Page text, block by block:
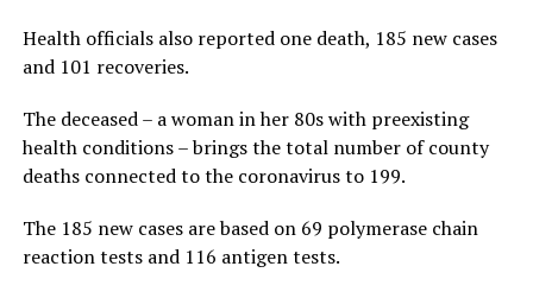
Health officials also reported one death, 185 new cases
and 101 recoveries.
The deceased – a woman in her 80s with preexisting
health conditions – brings the total number of county
deaths connected to the coronavirus to 199.
The 185 new cases are based on 69 polymerase chain
reaction tests and 116 antigen tests.